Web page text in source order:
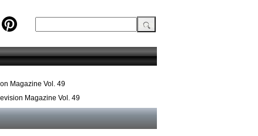
Magazine Vol. 49
Magazine Vol. 49